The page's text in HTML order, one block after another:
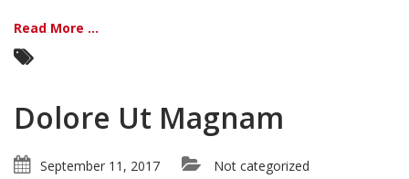
Read More ...
Dolore Ut Magnam
September 11, 2017
Not categorized